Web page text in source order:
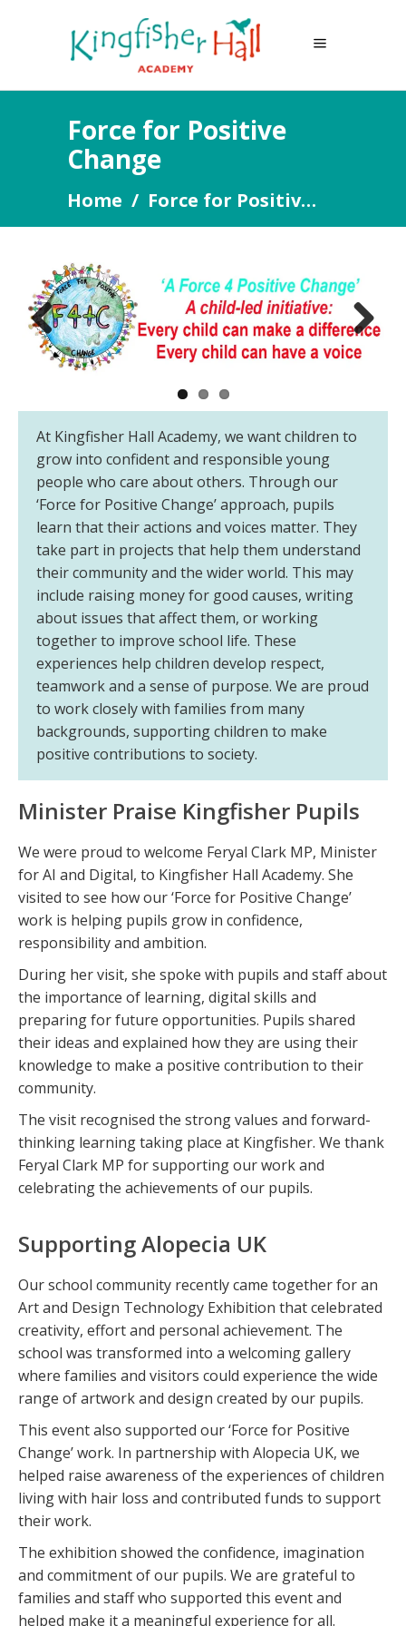
Force for Positive
Change
Home / Force for Positive Change
Previous Next
At Kingfisher Hall Academy, we want children to
grow into confident and responsible young
people who care about others. Through our
‘Force for Positive Change’ approach, pupils
learn that their actions and voices matter. They
take part in projects that help them understand
their community and the wider world. This may
include raising money for good causes, writing
about issues that affect them, or working
together to improve school life. These
experiences help children develop respect,
teamwork and a sense of purpose. We are proud
to work closely with families from many
backgrounds, supporting children to make
positive contributions to society.
Minister Praise Kingfisher Pupils
We were proud to welcome Feryal Clark MP, Minister
for AI and Digital, to Kingfisher Hall Academy. She
visited to see how our ‘Force for Positive Change’
work is helping pupils grow in confidence,
responsibility and ambition.
During her visit, she spoke with pupils and staff about
the importance of learning, digital skills and
preparing for future opportunities. Pupils shared
their ideas and explained how they are using their
knowledge to make a positive contribution to their
community.
The visit recognised the strong values and forward-
thinking learning taking place at Kingfisher. We thank
Feryal Clark MP for supporting our work and
celebrating the achievements of our pupils.
Supporting Alopecia UK
Our school community recently came together for an
Art and Design Technology Exhibition that celebrated
creativity, effort and personal achievement. The
school was transformed into a welcoming gallery
where families and visitors could experience the wide
range of artwork and design created by our pupils.
This event also supported our ‘Force for Positive
Change’ work. In partnership with Alopecia UK, we
helped raise awareness of the experiences of children
living with hair loss and contributed funds to support
their work.
The exhibition showed the confidence, imagination
and commitment of our pupils. We are grateful to
families and staff who supported this event and
helped make it a meaningful experience for all.